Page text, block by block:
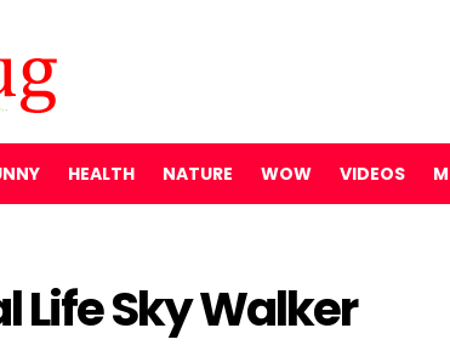
HEALTH NATURE WOW VIDEOS
Life Sky Walker